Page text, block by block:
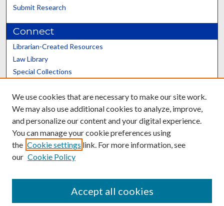
Submit Research
Connect
Librarian-Created Resources
Law Library
Special Collections
Scholars@UK
Contact the Repository
We use cookies that are necessary to make our site work.
We may also use additional cookies to analyze, improve,
and personalize our content and your digital experience.
You can manage your cookie preferences using
the Cookie settings link. For more information, see
our Cookie Policy
Accept all cookies